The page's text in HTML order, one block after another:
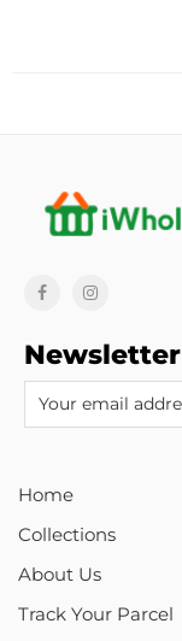
Newsletter
Home
Collections
About Us
Track Your Parcel